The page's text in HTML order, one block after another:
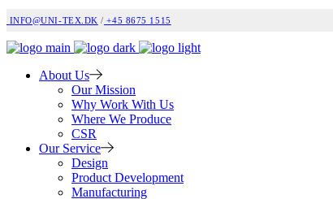
INFO@UNI-TEX.DK / +45 8675 1515
About Us
Our Mission
Why Work With Us
Where We Produce
CSR
Our Service
Design
Product Development
Manufacturing